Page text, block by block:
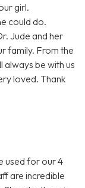
girl.
could do.
Jude and her
family. From the
be with us
loved. Thank
used for our 4
are incredible